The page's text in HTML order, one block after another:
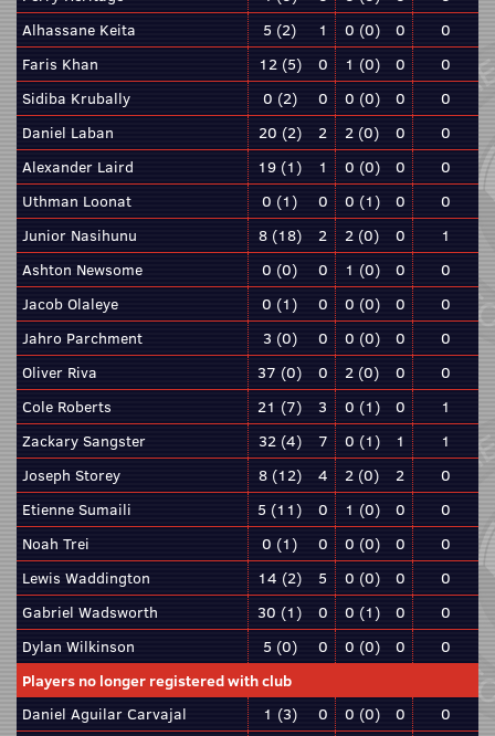
Alhassane Keita
5 (2) 1 0 (0) 0
0
Faris Khan
12 (5) 0 1 (0) 0
0
Sidiba Krubally
0 (2) 0 0 (0) 0
0
Daniel Laban
20 (2) 2 2 (0) 0
0
Alexander Laird
19 (1) 1 0 (0) 0
0
Uthman Loonat
0 (1) 0 0 (1) 0
0
Junior Nasihunu
8 (18) 2 2 (0) 0
1
Ashton Newsome
0 (0) 0 1 (0) 0
0
Jacob Olaleye
0 (1) 0 0 (0) 0
0
Jahro Parchment
3 (0) 0 0 (0) 0
0
Oliver Riva
37 (0) 0 2 (0) 0
0
Cole Roberts
21 (7) 3 0 (1) 0
1
Zackary Sangster
32 (4) 7 0 (1) 1
1
Joseph Storey
8 (12) 4 2 (0) 2
0
Etienne Sumaili
5 (11) 0 1 (0) 0
0
Noah Trei
0 (1) 0 0 (0) 0
0
Lewis Waddington
14 (2) 5 0 (0) 0
0
Gabriel Wadsworth
30 (1) 0 0 (1) 0
0
Dylan Wilkinson
5 (0) 0 0 (0) 0
0
Players no longer registered with club
Daniel Aguilar Carvajal
1 (3) 0 0 (0) 0
0